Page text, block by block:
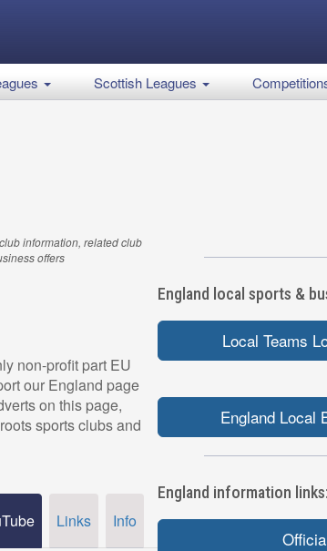
Scottish Leagues
information, related club
offers
non-profit part EU
our England page
on this page,
sports clubs and
Links Info
England local sports &
Local Teams
England Local
England information links: